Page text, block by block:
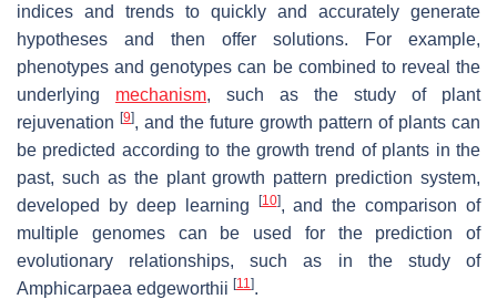
indices and trends to quickly and accurately generate
hypotheses and then offer solutions. For example,
phenotypes and genotypes can be combined to reveal the
underlying mechanism, such as the study of plant
rejuvenation [9], and the future growth pattern of plants can
be predicted according to the growth trend of plants in the
past, such as the plant growth pattern prediction system,
developed by deep learning
[10], and the comparison of
multiple genomes can be used for the prediction of
evolutionary relationships, such as in the study of
Amphicarpaea edgeworthii [11].